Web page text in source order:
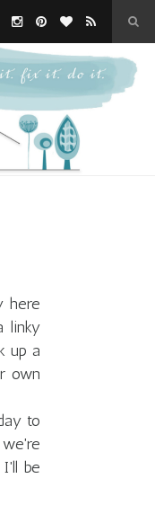
here
linky
up a
own
to
be